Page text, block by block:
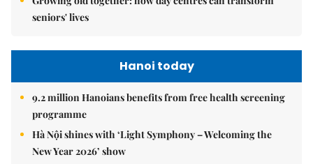
seniors' lives
Hanoi today
9.2 million Hanoians benefits from free health screening
programme
Hà Nội shines with ‘Light Symphony – Welcoming the
New Year 2026’ show